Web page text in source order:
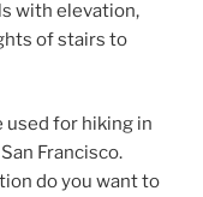
with elevation,
of stairs to
used for hiking in
Francisco.
do you want to